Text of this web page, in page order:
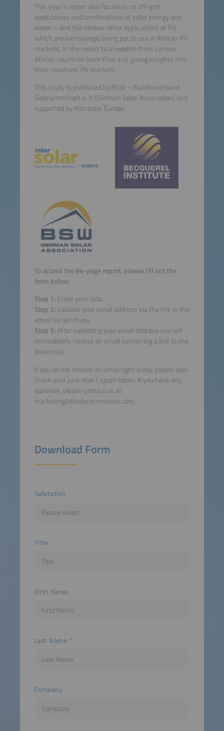
This year's report also focusses on off-grid
applications and combinations of solar energy and
water – and the various other applications of PV,
which are increasingly being put to use in African PV
markets. In the report local experts from various
African countries have their say, giving insights into
their countries’ PV markets.
This study is published by BSW – Bundesverband
Solarwirtschaft e. V. (German Solar Association) and
supported by Intersolar Europe.
To access the 84-page report, please fill out the
form below.
Step 1: Enter your data.
Step 2: Validate your email address via the link in the
email we send you.
Step 3: After validating your email address you will
immediately receive an email containing a link to the
download.
If you do not receive an email right away, please also
check your junk mail / spam folder. If you have any
question, please contact us at
marketing(at)solarpromotion.com.
Download Form
Salutation
Title
First Name
Last Name
Company